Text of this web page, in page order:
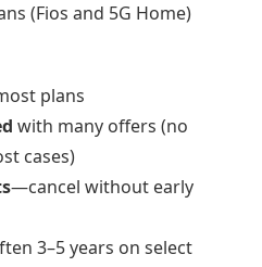
(Fios and 5G Home)
plans
with many offers (no
cases)
—cancel without early
3–5 years on select